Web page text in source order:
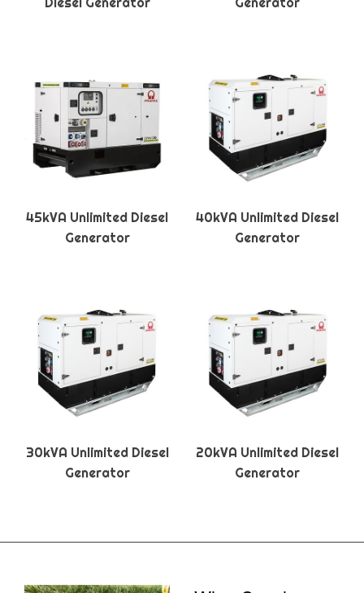
45kVA Unlimited Diesel
Generator
40kVA Unlimited Diesel
Generator
30kVA Unlimited Diesel
Generator
20kVA Unlimited Diesel
Generator